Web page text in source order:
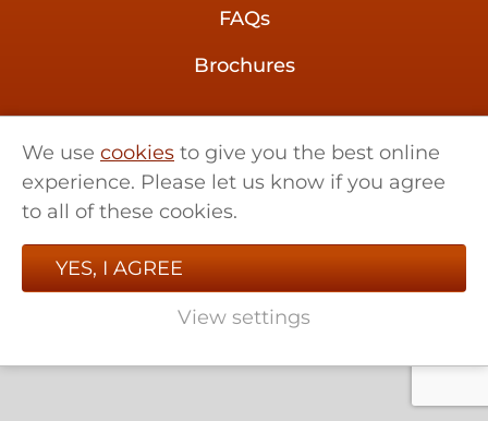
FAQs
Brochures
01621 858 555
sales@retrotherma.co.uk
Little Renters Farm,
© 2026 Retro Therma. All rights reserved.
We use cookies to give you the best online
experience. Please let us know if you agree
to all of these cookies.
YES, I AGREE
View settings